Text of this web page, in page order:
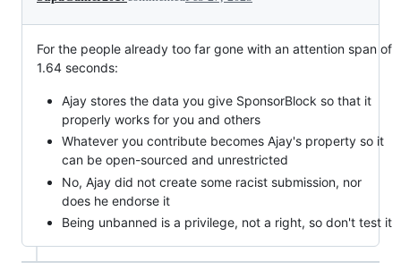
For the people already too far gone with an attention span of
1.64 seconds:
Ajay stores the data you give SponsorBlock so that it
properly works for you and others
Whatever you contribute becomes Ajay's property so it
can be open-sourced and unrestricted
No, Ajay did not create some racist submission, nor
does he endorse it
Being unbanned is a privilege, not a right, so don't test it